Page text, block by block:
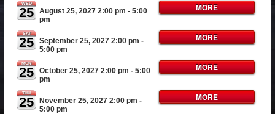
WED
25 August 25, 2027 2:00 pm - 5:00
pm
MORE
SAT
25 September 25, 2027 2:00 pm -
5:00 pm
MORE
MON
25 October 25, 2027 2:00 pm - 5:00
pm
MORE
THU
25 November 25, 2027 2:00 pm -
5:00 pm
MORE